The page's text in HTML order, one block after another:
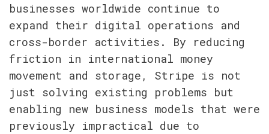
businesses worldwide continue to
expand their digital operations and
cross-border activities. By reducing
friction in international money
movement and storage, Stripe is not
just solving existing problems but
enabling new business models that were
previously impractical due to